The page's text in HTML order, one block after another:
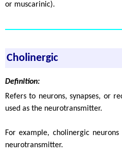
or muscarinic).
Cholinergic
Definition:
Refers to neurons, synapses, or
used as the neurotransmitter.
For example, cholinergic
neurotransmitter.